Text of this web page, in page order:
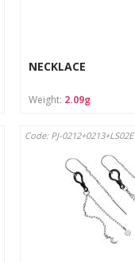
NECKLACE
Weight: 2.09g
Code: PJ-0212+0213+LS02E